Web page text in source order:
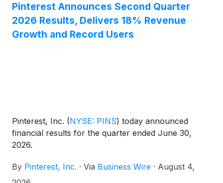
Pinterest Announces Second Quarter
2026 Results, Delivers 18% Revenue
Growth and Record Users
Pinterest, Inc. (NYSE: PINS) today announced
financial results for the quarter ended June 30,
2026.
By Pinterest, Inc. · Via Business Wire · August 4,